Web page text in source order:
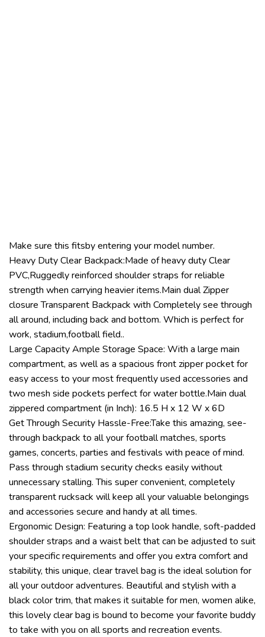
Make sure this fitsby entering your model number.
Heavy Duty Clear Backpack:Made of heavy duty Clear
PVC,Ruggedly reinforced shoulder straps for reliable
strength when carrying heavier items.Main dual Zipper
closure Transparent Backpack with Completely see through
all around, including back and bottom. Which is perfect for
work, stadium,football field..
Large Capacity Ample Storage Space: With a large main
compartment, as well as a spacious front zipper pocket for
easy access to your most frequently used accessories and
two mesh side pockets perfect for water bottle.Main dual
zippered compartment (in Inch): 16.5 H x 12 W x 6D
Get Through Security Hassle-Free:Take this amazing, see-
through backpack to all your football matches, sports
games, concerts, parties and festivals with peace of mind.
Pass through stadium security checks easily without
unnecessary stalling. This super convenient, completely
transparent rucksack will keep all your valuable belongings
and accessories secure and handy at all times.
Ergonomic Design: Featuring a top look handle, soft-padded
shoulder straps and a waist belt that can be adjusted to suit
your specific requirements and offer you extra comfort and
stability, this unique, clear travel bag is the ideal solution for
all your outdoor adventures. Beautiful and stylish with a
black color trim, that makes it suitable for men, women alike,
this lovely clear bag is bound to become your favorite buddy
to take with you on all sports and recreation events.